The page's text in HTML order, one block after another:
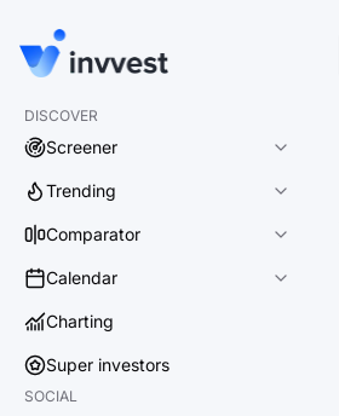
DISCOVER
Screener
Trending
Comparator
Calendar
Charting
Super investors
SOCIAL